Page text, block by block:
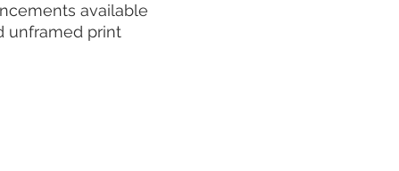
available
unframed print